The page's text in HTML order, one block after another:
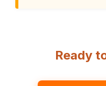
Ready